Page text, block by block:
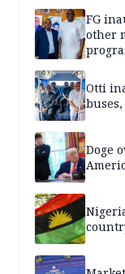
FG
other
Otti
Doge